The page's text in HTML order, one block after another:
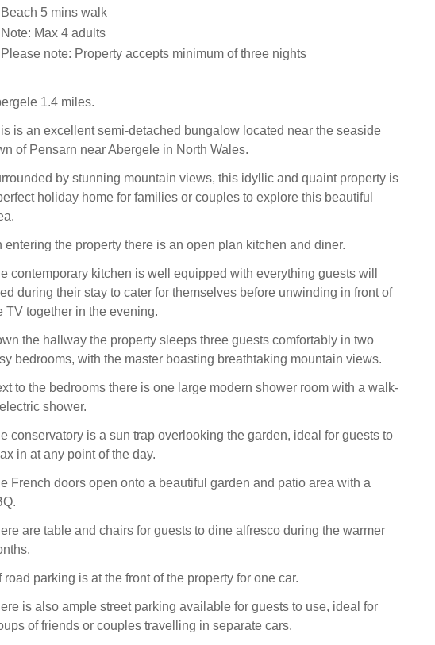
Beach 5 mins walk
Note: Max 4 adults
Please note: Property accepts minimum of three nights
1.4 miles.
is an excellent semi-detached bungalow located near the seaside
of Pensarn near Abergele in North Wales.
by stunning mountain views, this idyllic and quaint property is
holiday home for families or couples to explore this beautiful
entering the property there is an open plan kitchen and diner.
contemporary kitchen is well equipped with everything guests will
during their stay to cater for themselves before unwinding in front of
TV together in the evening.
the hallway the property sleeps three guests comfortably in two
bedrooms, with the master boasting breathtaking mountain views.
to the bedrooms there is one large modern shower room with a walk-
shower.
conservatory is a sun trap overlooking the garden, ideal for guests to
in at any point of the day.
French doors open onto a beautiful garden and patio area with a
are table and chairs for guests to dine alfresco during the warmer
road parking is at the front of the property for one car.
is also ample street parking available for guests to use, ideal for
of friends or couples travelling in separate cars.